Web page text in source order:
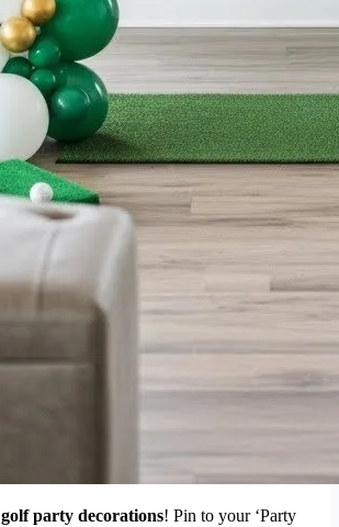
golf party decorations! Pin to your ‘Party